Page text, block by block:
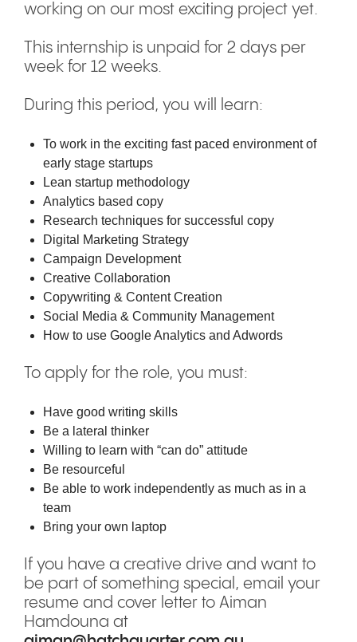
working on our most exciting project yet.
This internship is unpaid for 2 days per
week for 12 weeks.
During this period, you will learn:
To work in the exciting fast paced environment of
early stage startups
Lean startup methodology
Analytics based copy
Research techniques for successful copy
Digital Marketing Strategy
Campaign Development
Creative Collaboration
Copywriting & Content Creation
Social Media & Community Management
How to use Google Analytics and Adwords
To apply for the role, you must:
Have good writing skills
Be a lateral thinker
Willing to learn with “can do” attitude
Be resourceful
Be able to work independently as much as in a
team
Bring your own laptop
If you have a creative drive and want to
be part of something special, email your
resume and cover letter to Aiman
Hamdouna at